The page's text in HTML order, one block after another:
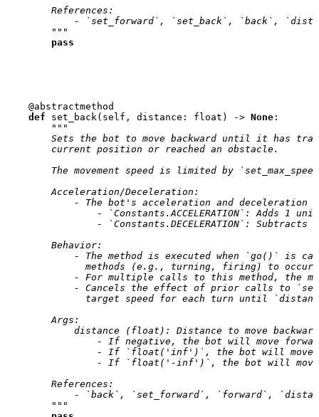
        References:
- `set_forward`, `set_back`, `back`,
        """
pass
@abstractmethod
def
set_back ( self , distance : float ) -> None :
"""
Sets the bot to move backward until it has
        current position or reached an obstacle.
The movement speed is limited by
        Acceleration/Deceleration:
- The bot's acceleration and deceleration
- `Constants.ACCELERATION`: Adds 1
- `Constants.DECELERATION`: Subtracts
        Behavior:
- The method is executed when `go()` is
methods (e.g., turning, firing) to occur
- For multiple calls to this method, the
- Cancels the effect of prior calls to
target speed for each turn until
        Args:
distance (float): Distance to move
- If negative, the bot will move
- If `float('inf')`, the bot will move
- If `float('-inf')`, the bot will
        References:
- `back`, `set_forward`, `forward`,
        """